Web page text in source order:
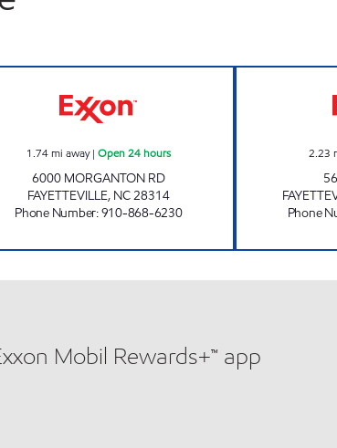
1.74mi away| Open 24 hours
6000 MORGANTON RD
FAYETTEVILLE, NC28314
Phone Number:910-868-6230
2.23
Phone
Mobil Rewards+™ app